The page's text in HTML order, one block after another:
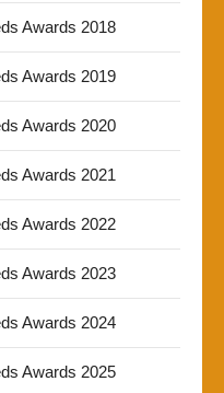
Awards 2018
Awards 2019
Awards 2020
Awards 2021
Awards 2022
Awards 2023
Awards 2024
Awards 2025